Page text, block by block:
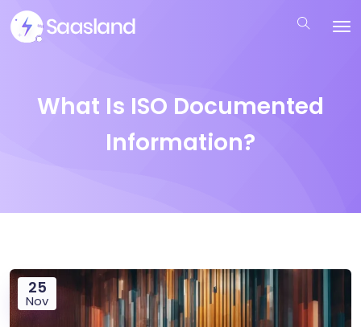
What Is ISO Documented
Information?
25
Nov